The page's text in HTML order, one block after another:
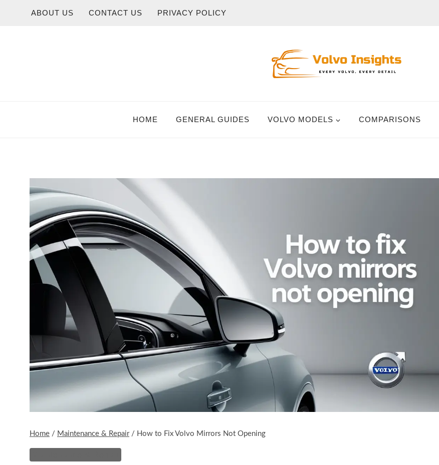
ABOUT US CONTACT US PRIVACY POLICY
HOME GENERAL GUIDES VOLVO MODELS COMPARISONS
Home / Maintenance & Repair / How to Fix Volvo Mirrors Not Opening